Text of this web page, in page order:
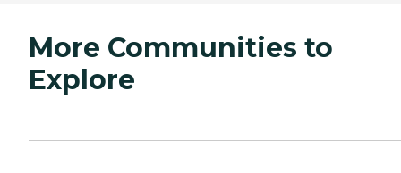
More Communities to
Explore